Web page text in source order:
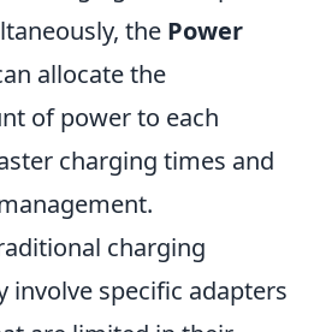
the Power
allocate the
of power to each
charging times and
charging
involve specific adapters